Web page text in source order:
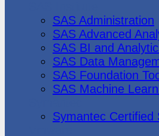
SAS Administration
SAS Advanced
SAS BI and
SAS Data
SAS Foundation
SAS Machine
Symantec Certified